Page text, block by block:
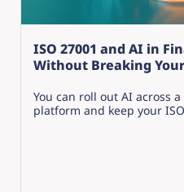
ISO 27001 and AI in
Without Breaking
You can roll out AI across
platform and keep your